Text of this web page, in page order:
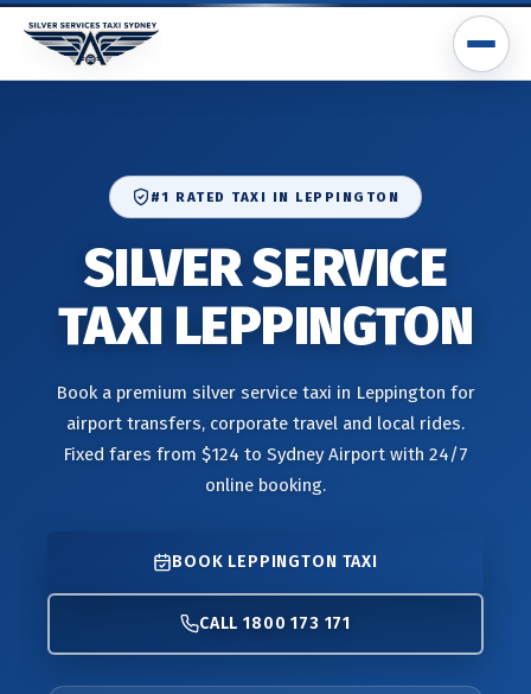
#1 RATED TAXI IN LEPPINGTON
SILVER SERVICE
TAXI LEPPINGTON
Book a premium silver service taxi in Leppington for
airport transfers, corporate travel and local rides.
Fixed fares from $124 to Sydney Airport with 24/7
online booking.
BOOK LEPPINGTON TAXI
CALL 1800 173 171